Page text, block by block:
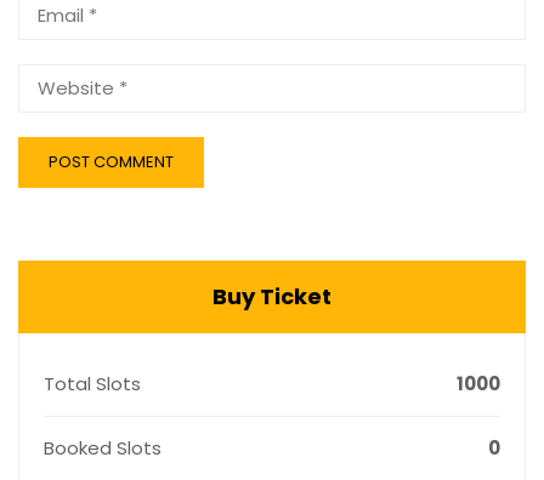
Buy Ticket
Total Slots 1000
Booked Slots 0